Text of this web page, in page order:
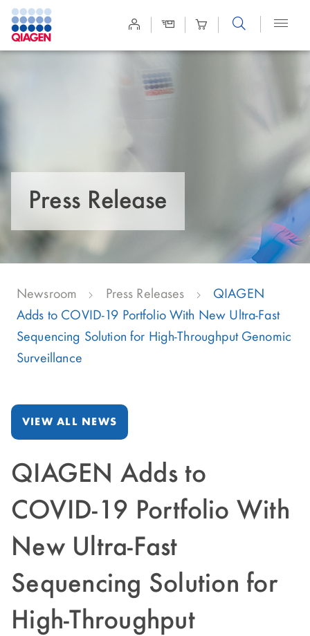
Site
Search
Press Release
Newsroom Press Releases
QIAGEN
Adds to COVID-19 Portfolio With New Ultra-Fast
Sequencing Solution for High-Throughput Genomic
Surveillance
VIEW ALL NEWS
QIAGEN Adds to
COVID-19 Portfolio With
New Ultra-Fast
Sequencing Solution for
High-Throughput